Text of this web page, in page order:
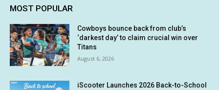
MOST POPULAR
Cowboys bounce back from club’s
‘darkest day’ to claim crucial win over
Titans
August 6, 2026
iScooter Launches 2026 Back-to-School